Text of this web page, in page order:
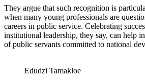
They argue that such recognition is
when many young professionals are
careers in public service. Celebrating
institutional leadership, they say, can help
of public servants committed to national
Edudzi Tamakloe